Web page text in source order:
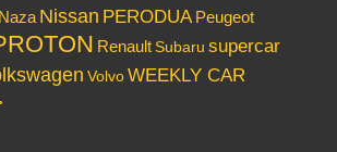
Naza Nissan PERODUA Peugeot
Renault Subaru supercar
VolvoWEEKLY CAR